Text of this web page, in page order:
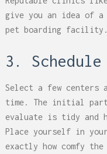
give you an idea of
pet boarding
3.
Select a few centers
time. The initial
evaluate is tidy and
Place yourself in
exactly how comfy